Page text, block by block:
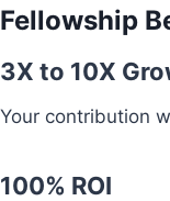
Fellowship
3X to 10X
Your contribution
100% ROI